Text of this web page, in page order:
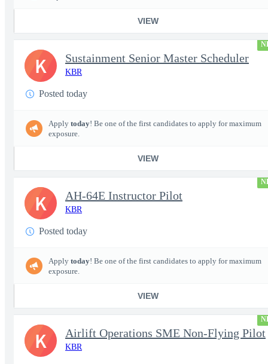
VIEW
Sustainment Senior Master Scheduler
KBR
Posted today
Apply today! Be one of the first candidates to apply for maximum
exposure.
VIEW
K
AH-64E Instructor Pilot
KBR
Posted today
Apply today! Be one of the first candidates to apply for maximum
exposure.
VIEW
K
Airlift Operations SME Non-Flying Pilot
KBR
K